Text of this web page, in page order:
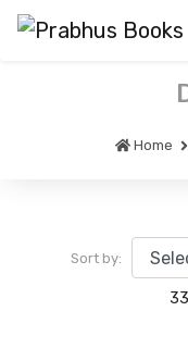
Home
Sort by: